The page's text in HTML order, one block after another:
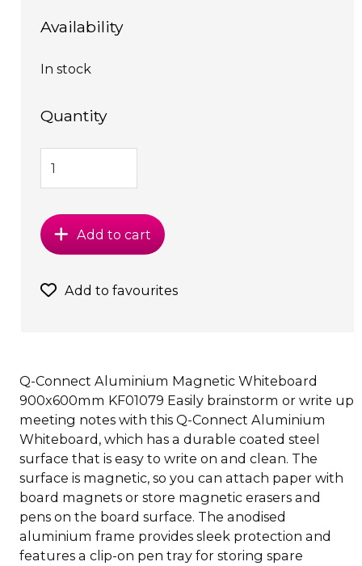
Availability
In stock
Quantity
Add to cart
Add to favourites
Q-Connect Aluminium Magnetic Whiteboard
900x600mm KF01079 Easily brainstorm or write up
meeting notes with this Q-Connect Aluminium
Whiteboard, which has a durable coated steel
surface that is easy to write on and clean. The
surface is magnetic, so you can attach paper with
board magnets or store magnetic erasers and
pens on the board surface. The anodised
aluminium frame provides sleek protection and
features a clip-on pen tray for storing spare